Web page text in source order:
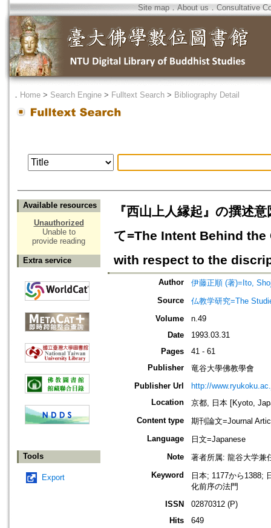
Site map．About us ． Consultative
． Home > Search Engine > Fulltext Search > Bibliography Detail
Available resources
Unauthorized
Unable to
provide reading
Extra service
Tools
Export
『西山上人縁起』の撰述
て=The Intent Behind
with respect to the
Author
伊藤正順 (著)=Ito,
Source
仏教学研究=The
Volume
n.49
Date
1993.03.31
Pages
41 - 61
Publisher
竜谷大學佛教學會
Publisher Url
http://
Location
京都, 日本 [Kyoto,
Content type
期刊論文=Journal
Language
日文=Japanese
Note
著者所属: 龍谷大学兼
Keyword
日本; 1177から1388;
化前序の法門
ISSN
02870312 (P)
Hits
649